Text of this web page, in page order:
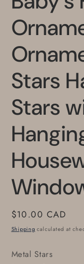
Stars
Stars
Regular
price
$10.00 CAD
Shipping calculated at
Metal Stars